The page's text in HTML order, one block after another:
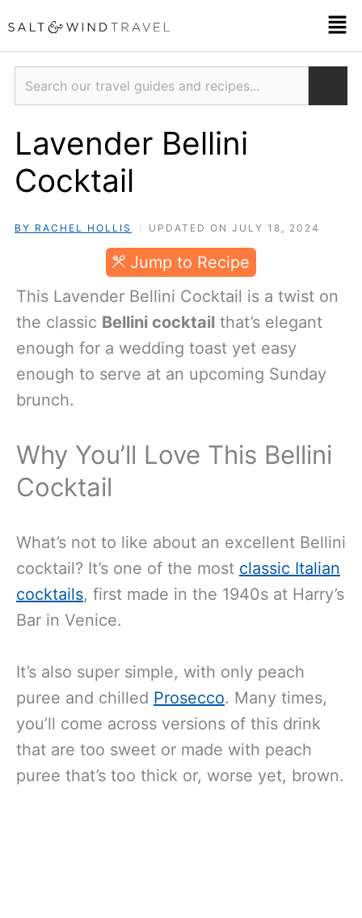
to
content
Search
Lavender Bellini
Cocktail
BY RACHEL HOLLIS UPDATED ON JULY 18, 2024
Jump to Recipe
This Lavender Bellini Cocktail is a twist on
the classic Bellini cocktail that’s elegant
enough for a wedding toast yet easy
enough to serve at an upcoming Sunday
brunch.
Why You’ll Love This Bellini
Cocktail
What’s not to like about an excellent Bellini
cocktail? It’s one of the most classic Italian
cocktails, first made in the 1940s at Harry’s
Bar in Venice.
It’s also super simple, with only peach
puree and chilled Prosecco. Many times,
you’ll come across versions of this drink
that are too sweet or made with peach
puree that’s too thick or, worse yet, brown.